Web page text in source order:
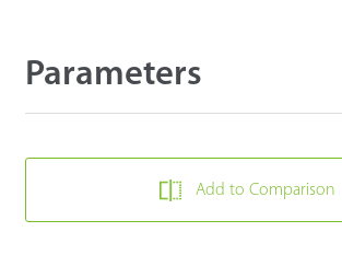
Parameters
Add to Comparison